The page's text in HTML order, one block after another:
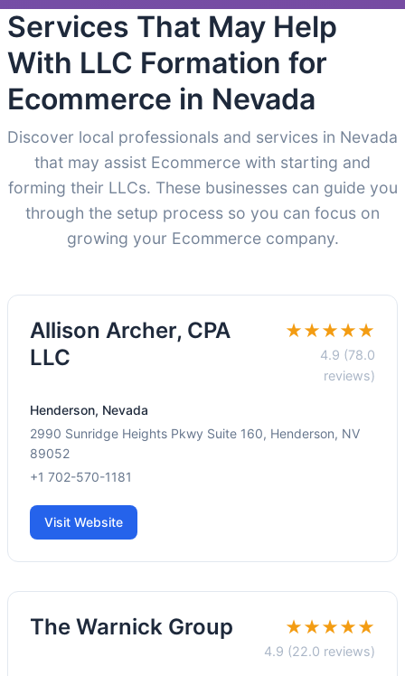
Services That May Help
With LLC Formation for
Ecommerce in Nevada
Discover local professionals and services in Nevada
that may assist Ecommerce with starting and
forming their LLCs. These businesses can guide you
through the setup process so you can focus on
growing your Ecommerce company.
Allison Archer, CPA
LLC
★★★★★
4.9 (78.0
reviews)
Henderson, Nevada
2990 Sunridge Heights Pkwy Suite 160, Henderson, NV
89052
+1 702-570-1181
Visit Website
The Warnick Group ★★★★★
4.9 (22.0 reviews)